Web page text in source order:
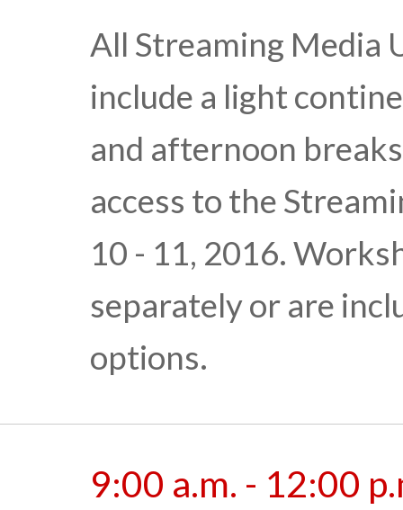
All Streaming Media
include a light
and afternoon
access to the
10 - 11, 2016.
separately or are
options.
9:00 a.m. - 12:00